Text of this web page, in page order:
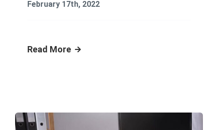
February 17th, 2022
Read More